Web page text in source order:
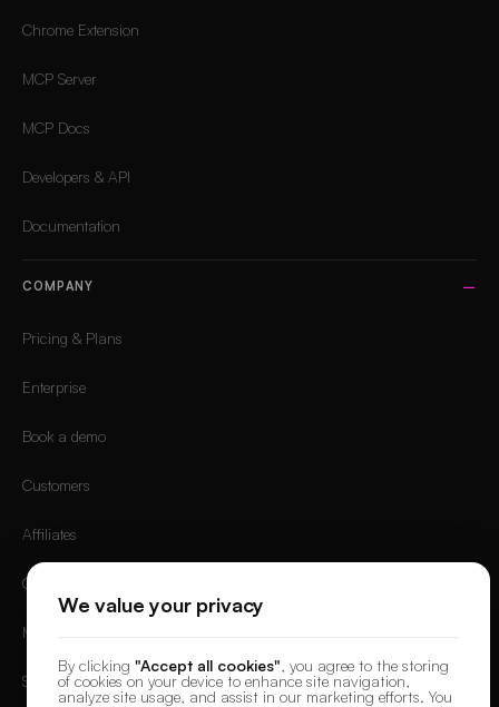
Chrome Extension
MCP Server
MCP Docs
Developers & API
Documentation
COMPANY
Pricing & Plans
Enterprise
Book a demo
Customers
Affiliates
Careers
Mobile App
Sign in
We value your privacy
By clicking "Accept all cookies", you agree to the storing
of cookies on your device to enhance site navigation,
analyze site usage, and assist in our marketing efforts. You